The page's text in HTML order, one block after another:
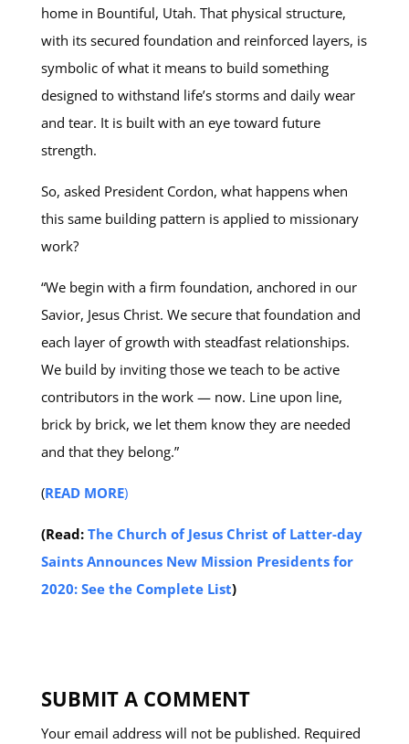
home in Bountiful, Utah. That physical structure,
with its secured foundation and reinforced layers, is
symbolic of what it means to build something
designed to withstand life’s storms and daily wear
and tear. It is built with an eye toward future
strength.
So, asked President Cordon, what happens when
this same building pattern is applied to missionary
work?
“We begin with a firm foundation, anchored in our
Savior, Jesus Christ. We secure that foundation and
each layer of growth with steadfast relationships.
We build by inviting those we teach to be active
contributors in the work — now. Line upon line,
brick by brick, we let them know they are needed
and that they belong.”
(READ MORE)
(Read: The Church of Jesus Christ of Latter-day
Saints Announces New Mission Presidents for
2020: See the Complete List)
SUBMIT A COMMENT
Your email address will not be published. Required